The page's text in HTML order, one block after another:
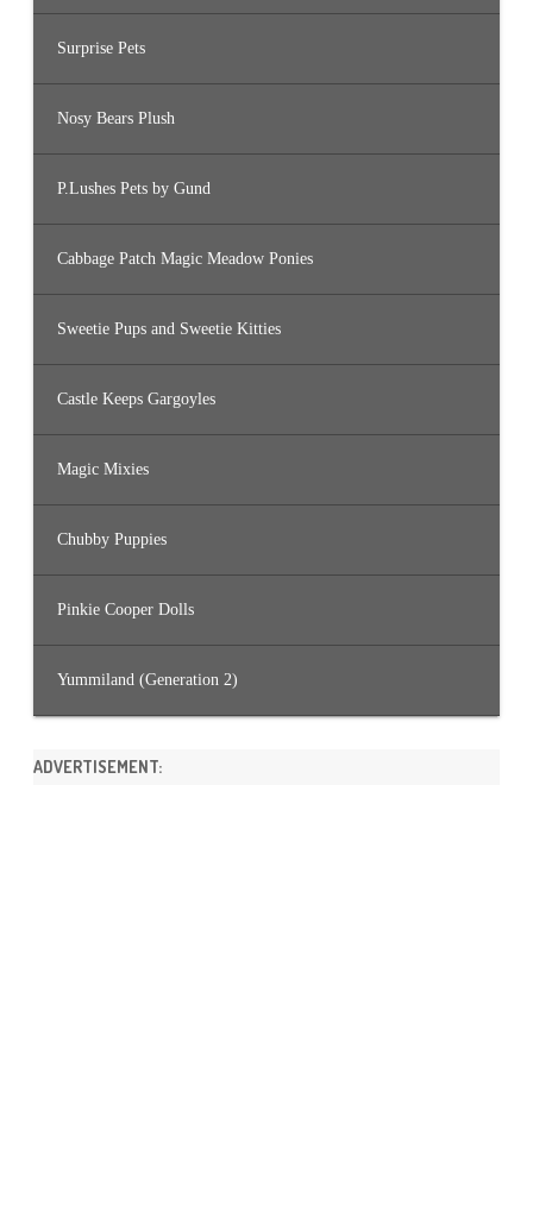
Surprise Pets
Nosy Bears Plush
P.Lushes Pets by Gund
Cabbage Patch Magic Meadow Ponies
Sweetie Pups and Sweetie Kitties
Castle Keeps Gargoyles
Magic Mixies
Chubby Puppies
Pinkie Cooper Dolls
Yummiland (Generation 2)
ADVERTISEMENT: